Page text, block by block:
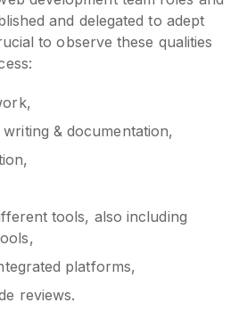
and delegated to adept
to observe these qualities
& documentation,
tools, also including
platforms,
reviews.